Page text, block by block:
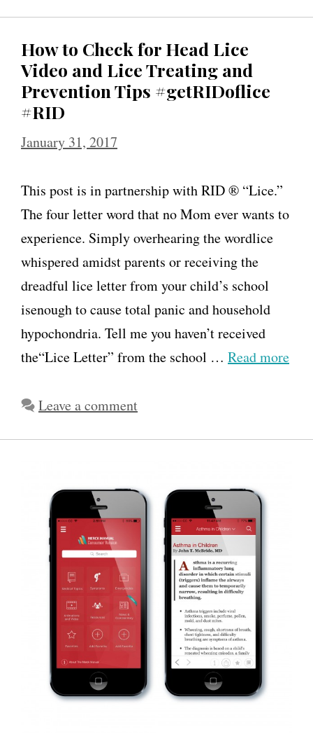
How to Check for Head Lice
Video and Lice Treating and
Prevention Tips #getRIDoflice
#RID
January 31, 2017
This post is in partnership with RID ® “Lice.”
The four letter word that no Mom ever wants to
experience. Simply overhearing the wordlice
whispered amidst parents or receiving the
dreadful lice letter from your child’s school
isenough to cause total panic and household
hypochondria. Tell me you haven’t received
the“Lice Letter” from the school … Read more
Leave a comment